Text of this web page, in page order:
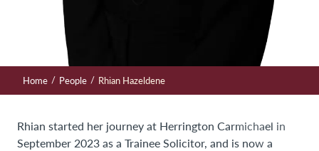
Home / People / Rhian Hazeldene
Rhian started her journey at Herrington Carmichael in
September 2023 as a Trainee Solicitor, and is now a